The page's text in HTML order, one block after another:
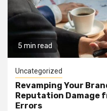
5 min read
Uncategorized
Revamping Your
Reputation Damage
Errors